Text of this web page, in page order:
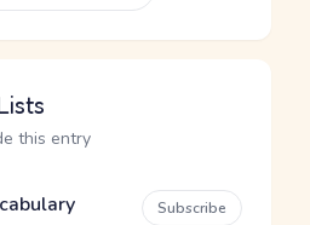
this entry
Subscribe